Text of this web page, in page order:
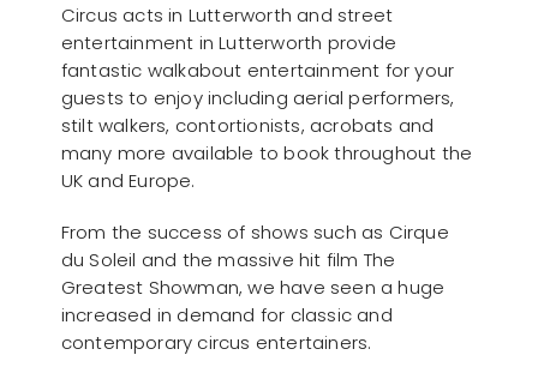
Circus acts in Lutterworth and street
entertainment in Lutterworth provide
fantastic walkabout entertainment for your
guests to enjoy including aerial performers,
stilt walkers, contortionists, acrobats and
many more available to book throughout the
UK and Europe.
From the success of shows such as Cirque
du Soleil and the massive hit film The
Greatest Showman, we have seen a huge
increased in demand for classic and
contemporary circus entertainers.